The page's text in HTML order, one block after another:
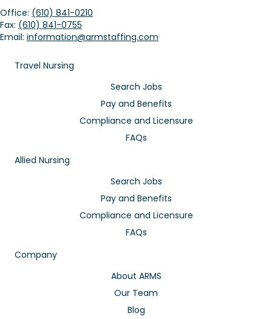
Office: (610) 841-0210
Fax: (610) 841-0755
Email: information@armstaffing.com
Travel Nursing
Search Jobs
Pay and Benefits
Compliance and Licensure
FAQs
Allied Nursing
Search Jobs
Pay and Benefits
Compliance and Licensure
FAQs
Company
About ARMS
Our Team
Blog